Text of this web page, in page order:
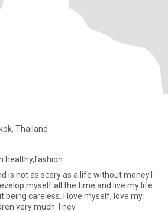
Thailand
healthy,fashion
is not as scary as a life without money.I
myself all the time and live my life
being careless. I love myself, love my
very much. I nev